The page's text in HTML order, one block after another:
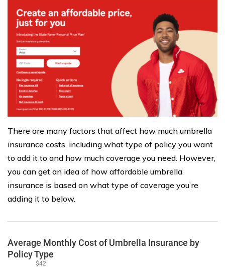
There are many factors that affect how much umbrella
insurance costs, including what type of policy you want
to add it to and how much coverage you need. However,
you can get an idea of how affordable umbrella
insurance is based on what type of coverage you’re
adding it to below.